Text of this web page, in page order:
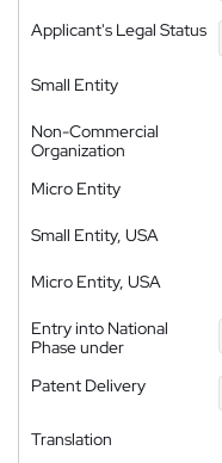
Applicant's Legal Status
Small Entity
Non-Commercial
Organization
Micro Entity
Small Entity, USA
Micro Entity, USA
Entry into National
Phase under
Patent Delivery
Translation